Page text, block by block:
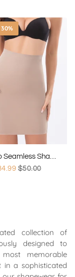
Half Slip Seamless Shapewear
$50.00
collection of
designed to
memorable
in a sophisticated